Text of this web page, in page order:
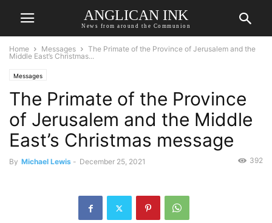
ANGLICAN INK
News from around the Communion
Home Messages
The Primate of the Province of Jerusalem and the
Middle East’s Christmas...
Messages
The Primate of the Province
of Jerusalem and the Middle
East’s Christmas message
By Michael Lewis - December 25, 2021 392